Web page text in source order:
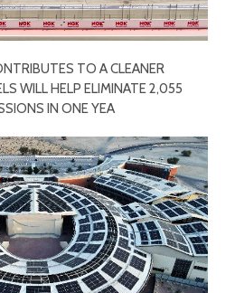
TO A CLEANER
WILL HELP ELIMINATE 2,055
IN ONE YEA